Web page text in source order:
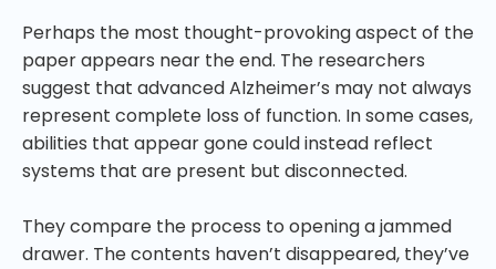
Perhaps the most thought-provoking aspect of the
paper appears near the end. The researchers
suggest that advanced Alzheimer’s may not always
represent complete loss of function. In some cases,
abilities that appear gone could instead reflect
systems that are present but disconnected.
They compare the process to opening a jammed
drawer. The contents haven’t disappeared, they’ve